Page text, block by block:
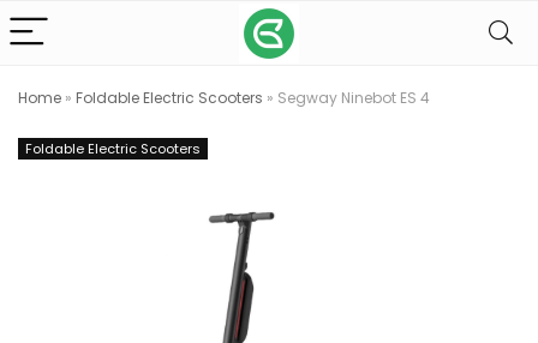
Home » Foldable Electric Scooters » Segway Ninebot ES 4
Foldable Electric Scooters